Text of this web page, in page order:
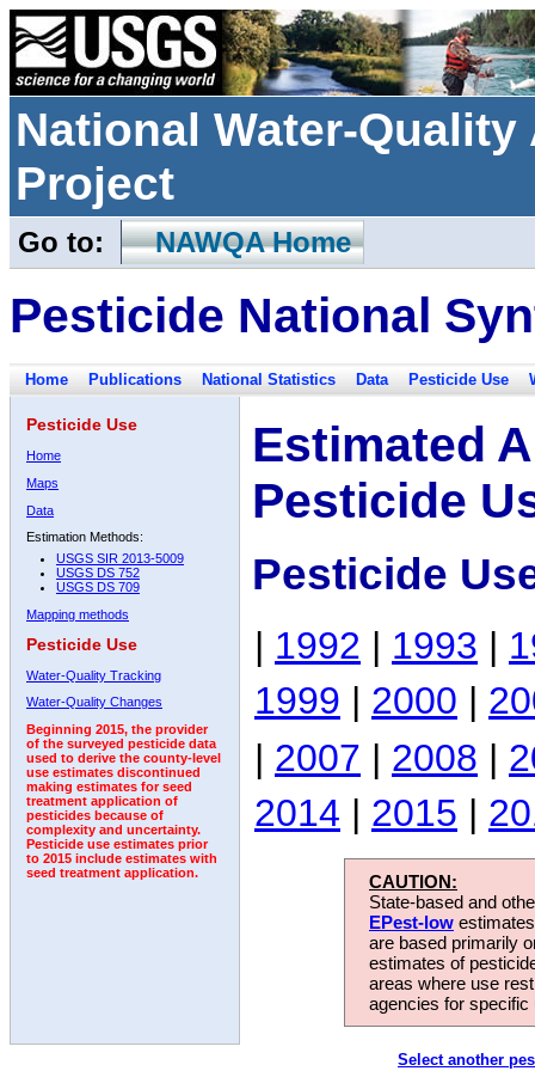
National Water-
Project
Go to: NAWQA Home
Pesticide National
Home Publications National Statistics Data Pesticide Use
Pesticide Use
Home
Maps
Data
Estimation Methods:
USGS SIR 2013-5009
USGS DS 752
USGS DS 709
Mapping methods
Pesticide Use
Water-Quality Tracking
Water-Quality Changes
Beginning 2015, the provider
of the surveyed pesticide data
used to derive the county-level
use estimates discontinued
making estimates for seed
treatment application of
pesticides because of
complexity and uncertainty.
Pesticide use estimates prior
to 2015 include estimates with
seed treatment application.
Estimated
Pesticide
Pesticide
| 1992 | 1993 |
1999 | 2000 |
| 2007 | 2008 |
2014 | 2015 |
CAUTION:
State-based and
EPest-low
are based primarily
estimates of
areas where use
agencies for
Select another